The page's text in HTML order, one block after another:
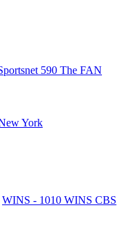
590 The FAN
York
WINS - 1010 WINS CBS